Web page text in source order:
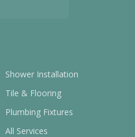
Shower Installation
Tile & Flooring
Plumbing Fixtures
All Services